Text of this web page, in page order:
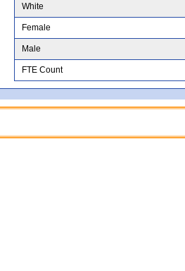
White
Female
Male
FTE Count